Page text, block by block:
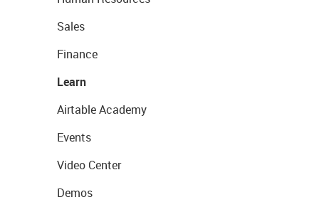
Sales
Finance
Learn
Airtable Academy
Events
Video Center
Demos